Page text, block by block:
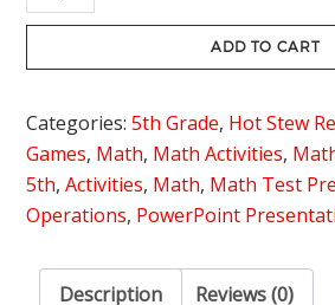
Expressions
Game
Hot
Stew
Review
quantity
ADD TO CART
Categories:5th Grade, Hot Stew
Games, Math, Math Activities,
5th,Activities, Math, Math Test
Operations, PowerPoint
Description Reviews (0)